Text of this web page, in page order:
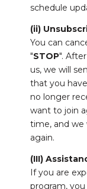
schedule
(ii)
You can
"STOP".
us, we will
that you
no longer
want to join
time, and we
again.
(III)
If you are
program,